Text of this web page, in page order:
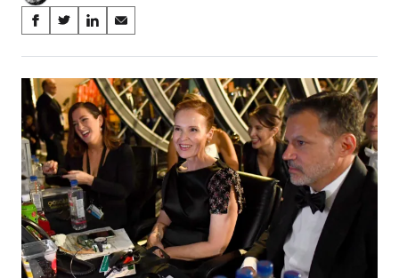
Share
on
Social
Media
S
a
r
e
o
n
F
a
c
e
b
o
o
S
a
r
e
o
n
X
(
f
o
r
m
e
S
a
r
e
o
n
L
i
n
k
e
d
I
S
a
r
e
o
n
E